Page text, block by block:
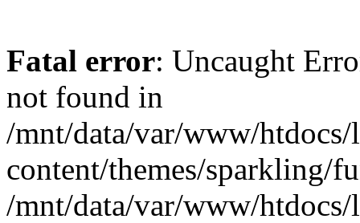
Fatal error: Uncaught
not found in
/mnt/data/var/www/
content/themes/sparkling/
/mnt/data/var/www/